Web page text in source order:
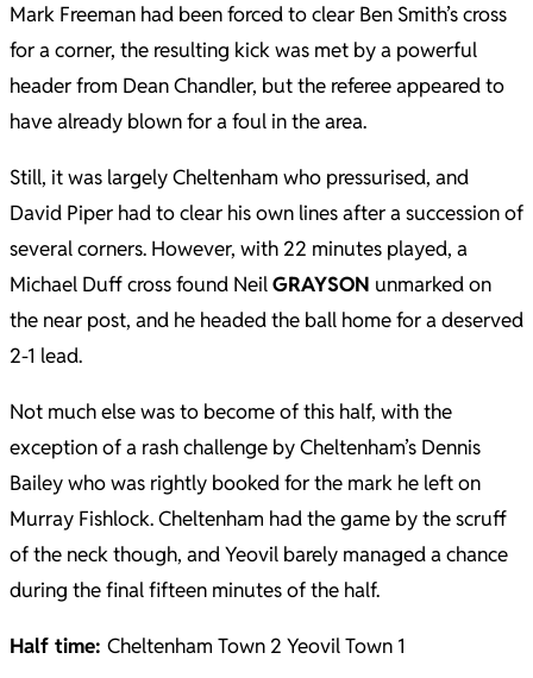
Mark Freeman had been forced to clear Ben Smith’s cross
for a corner, the resulting kick was met by a powerful
header from Dean Chandler, but the referee appeared to
have already blown for a foul in the area.
Still, it was largely Cheltenham who pressurised, and
David Piper had to clear his own lines after a succession of
several corners. However, with 22 minutes played, a
Michael Duff cross found NeilGRAYSON unmarked on
the near post, and he headed the ball home for a deserved
2-1 lead.
Not much else was to become of this half, with the
exception of a rash challenge by Cheltenham’s Dennis
Bailey who was rightly booked for the mark he left on
Murray Fishlock. Cheltenham had the game by the scruff
of the neck though, and Yeovil barely managed a chance
during the final fifteen minutes of the half.
Half time: Cheltenham Town 2 Yeovil Town 1